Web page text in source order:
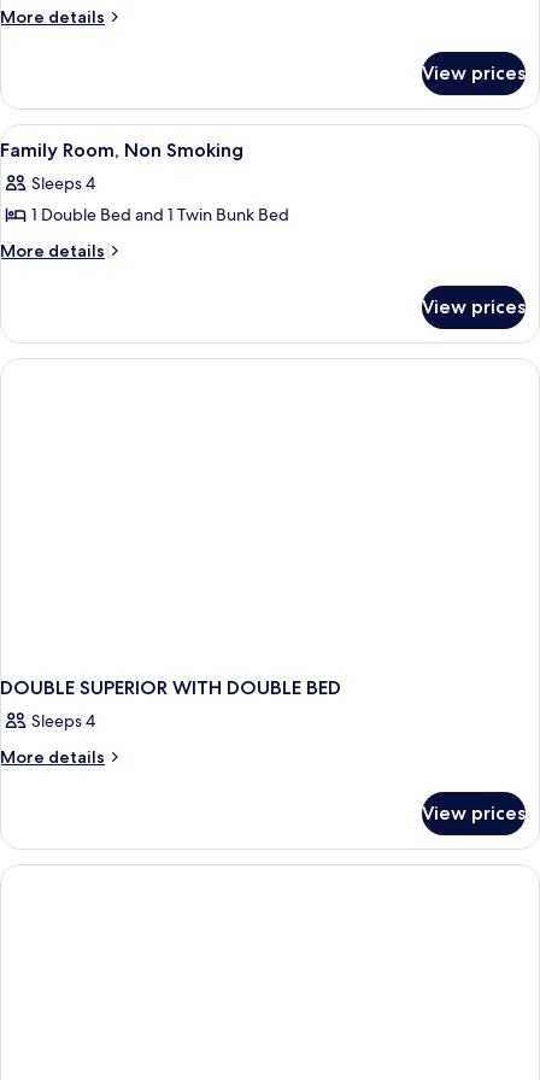
Room,
2
Beds,
Non
Smoking
More details
More
Twin
Room,
2
Beds,
Non
View prices
View
all
photos
for
Family
Smoking
A modern hotel room with a large
8
Family Room, Non Smoking
Sleeps 4
1 Double Bed and 1 Twin Bunk Bed
More details
More
Room,
Non
Smoking
View prices
DOUBLE SUPERIOR WITH DOUBLE BED
Sleeps 4
More details
More
SUPERIOR
WITH
DOUBLE
View prices